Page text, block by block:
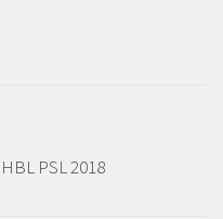
PSL 2018